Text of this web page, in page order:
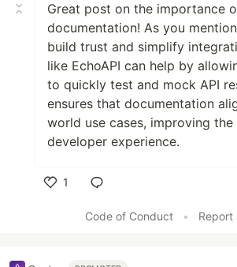
Great post on the importance
documentation! As you
build trust and simplify
like EchoAPI can help by
to quickly test and mock API
ensures that documentation
world use cases, improving the
developer experience.
1
Code of Conduct
• Report